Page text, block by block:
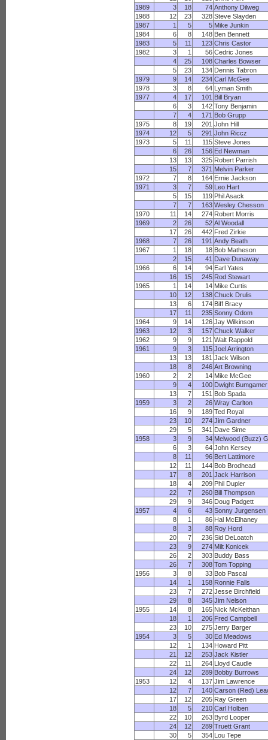
1989
3 18 74 Anthony Dilweg
1988
12 23 328 Steve Slayden
1987
1 5 5 Mike Junkin
1984
6 8 148 Ben Bennett
1983
5 11 123 Chris Castor
1982
3 1 56 Cedric Jones
4
25 108 Charles Bowser
5
23 134 Dennis Tabron
1979
9 14 234 Carl McGee
1978
3 8 64 Lyman Smith
1977
4 17 101 Bill Bryan
6
3 142 Tony Benjamin
7
4 171 Bob Grupp
1975
8 19 201 John Hill
1974
12 5 291 John Riccz
1973
5 11 115 Steve Jones
6
26 156 Ed Newman
13
13 325 Robert Parrish
15
7 371 Melvin Parker
1972
7 8 164 Ernie Jackson
1971
3 7 59 Leo Hart
5
15 119 Phil Asack
7
7 163 Wesley Chesson
1970
11 14 274 Robert Morris
1969
2 26 52 Al Woodall
17
26 442 Fred Zirkie
1968
7 26 191 Andy Beath
1967
1 18 18 Bob Matheson
2
15 41 Dave Dunaway
1966
6 14 94 Earl Yates
16
15 245 Rod Stewart
1965
1 14 14 Mike Curtis
10
12 138 Chuck Drulis
13
6 174 Biff Bracy
17
11 235 Sonny Odom
1964
9 14 126 Jay Wilkinson
1963
12 3 157 Chuck Walker
1962
9 9 121 Walt Rappold
1961
9 3 115 Joel Arrington
13
13 181 Jack Wilson
18
8 246 Art Browning
1960
2 2 14 Mike McGee
9
4 100 Dwight Bumgamer
13
7 151 Bob Spada
1959
3 2 26 Wray Carlton
16
9 189 Ted Royal
23
10 274 Jim Gardner
29
5 341 Dave Sime
1958
3 9 34 Melwood (Buzz)
6
3 64 John Kersey
8
11 96 Bert Lattimore
12
11 144 Bob Brodhead
17
8 201 Jack Harrison
18
4 209 Phil Dupler
22
7 260 Bill Thompson
29
9 346 Doug Padgett
1957
4 6 43 Sonny Jurgensen
8
1 86 Hal McElhaney
8
3 88 Roy Hord
20
7 236 Sid DeLoatch
23
9 274 Milt Konicek
26
2 303 Buddy Bass
26
7 308 Tom Topping
1956
3 8 33 Bob Pascal
14
1 158 Ronnie Falls
23
7 272 Jesse Birchfield
29
8 345 Jim Nelson
1955
14 8 165 Nick McKeithan
18
1 206 Fred Campbell
23
10 275 Jerry Barger
1954
3 5 30 Ed Meadows
12
1 134 Howard Pitt
21
12 253 Jack Kistler
22
11 264 Lloyd Caudle
24
12 289 Bobby Burrows
1953
12 4 137 Jim Lawrence
12
7 140 Carson (Red)
17
12 205 Ray Green
18
5 210 Carl Holben
22
10 263 Byrd Looper
24
12 289 Truett Grant
30
5 354 Lou Tepe